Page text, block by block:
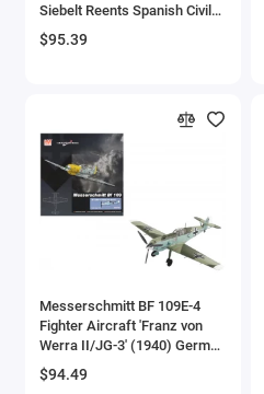
Siebelt Reents Spanish Civil
War' (1939) 'Air Power Series'
1/48 Diecast Model by Hobby
$95.39
Messerschmitt BF 109E-4
Fighter Aircraft 'Franz von
Werra II/JG-3' (1940) German
Luftwaffe 'Air Power Series'
1/48 Diecast Model by Hobby
$94.49